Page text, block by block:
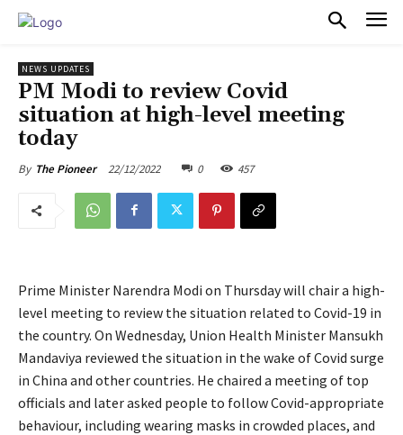
NEWS UPDATES
PM Modi to review Covid
situation at high-level meeting
today
By The Pioneer 22/12/2022 0 457
Prime Minister Narendra Modi on Thursday will chair a high-
level meeting to review the situation related to Covid-19 in
the country. On Wednesday, Union Health Minister Mansukh
Mandaviya reviewed the situation in the wake of Covid surge
in China and other countries. He chaired a meeting of top
officials and later asked people to follow Covid-appropriate
behaviour, including wearing masks in crowded places, and